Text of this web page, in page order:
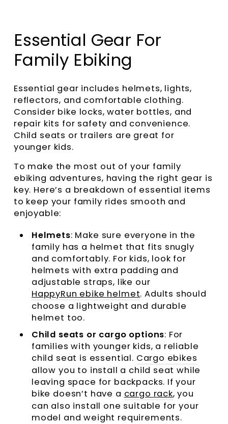
Essential Gear For
Family Ebiking
Essential gear includes helmets, lights,
reflectors, and comfortable clothing.
Consider bike locks, water bottles, and
repair kits for safety and convenience.
Child seats or trailers are great for
younger kids.
To make the most out of your family
ebiking adventures, having the right gear is
key. Here’s a breakdown of essential items
to keep your family rides smooth and
enjoyable:
Helmets: Make sure everyone in the
family has a helmet that fits snugly
and comfortably. For kids, look for
helmets with extra padding and
adjustable straps, like our
HappyRun ebike helmet. Adults should
choose a lightweight and durable
helmet too.
Child seats or cargo options: For
families with younger kids, a reliable
child seat is essential. Cargo ebikes
allow you to install a child seat while
leaving space for backpacks. If your
bike doesn’t have a cargo rack, you
can also install one suitable for your
model and weight requirements.